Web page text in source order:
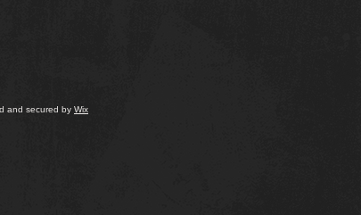
and secured by Wix